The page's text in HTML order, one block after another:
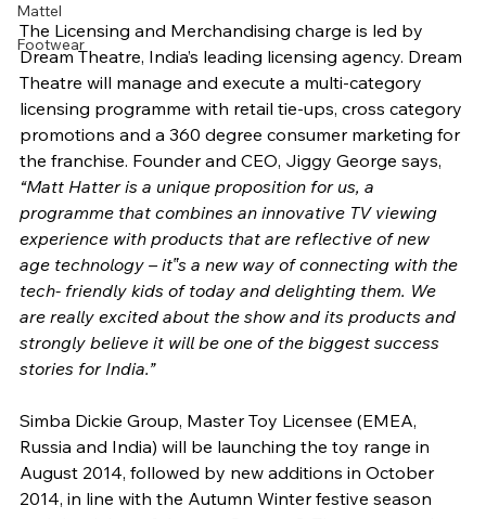
Mattel
Footwear
The Licensing and Merchandising charge is led by
Dream Theatre, India’s leading licensing agency. Dream
Theatre will manage and execute a multi-category
licensing programme with retail tie-ups, cross category
promotions and a 360 degree consumer marketing for
the franchise. Founder and CEO, Jiggy George says,
“Matt Hatter is a unique proposition for us, a
programme that combines an innovative TV viewing
experience with products that are reflective of new
age technology – it‟s a new way of connecting with the
tech- friendly kids of today and delighting them. We
are really excited about the show and its products and
strongly believe it will be one of the biggest success
stories for India.”
Simba Dickie Group, Master Toy Licensee (EMEA,
Russia and India) will be launching the toy range in
August 2014, followed by new additions in October
2014, in line with the Autumn Winter festive season